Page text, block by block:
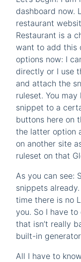
dashboard now.
restaurant
Restaurant is a
want to add this
options now: I
directly or I use
and attach the
ruleset. You
snippet to a
buttons here on
the latter option
on another site
ruleset on that
As you can see:
snippets
time there is no
you. So I have
that isn’t really
built-in
All I have to